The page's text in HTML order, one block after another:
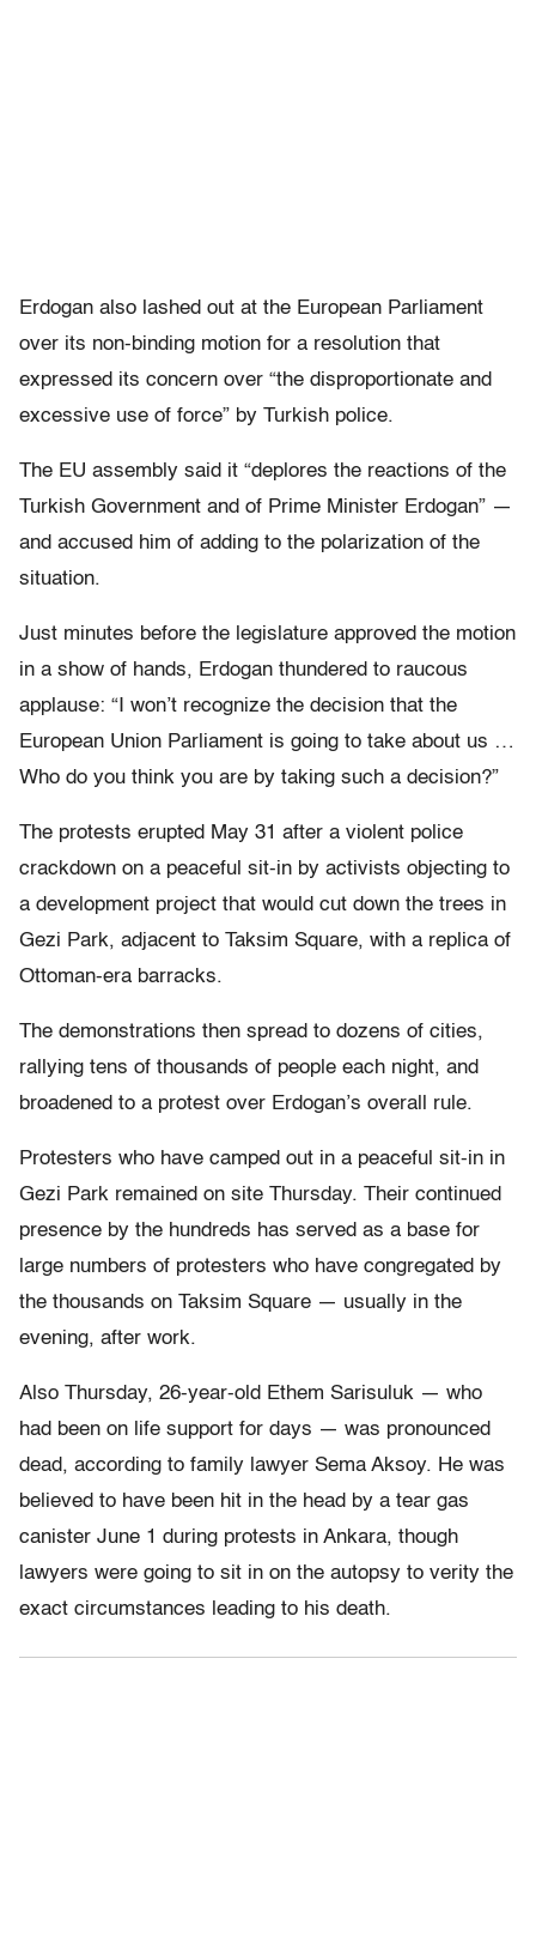
Erdogan also lashed out at the European Parliament
over its non-binding motion for a resolution that
expressed its concern over “the disproportionate and
excessive use of force” by Turkish police.
The EU assembly said it “deplores the reactions of the
Turkish Government and of Prime Minister Erdogan” —
and accused him of adding to the polarization of the
situation.
Just minutes before the legislature approved the motion
in a show of hands, Erdogan thundered to raucous
applause: “I won’t recognize the decision that the
European Union Parliament is going to take about us …
Who do you think you are by taking such a decision?”
The protests erupted May 31 after a violent police
crackdown on a peaceful sit-in by activists objecting to
a development project that would cut down the trees in
Gezi Park, adjacent to Taksim Square, with a replica of
Ottoman-era barracks.
The demonstrations then spread to dozens of cities,
rallying tens of thousands of people each night, and
broadened to a protest over Erdogan’s overall rule.
Protesters who have camped out in a peaceful sit-in in
Gezi Park remained on site Thursday. Their continued
presence by the hundreds has served as a base for
large numbers of protesters who have congregated by
the thousands on Taksim Square — usually in the
evening, after work.
Also Thursday, 26-year-old Ethem Sarisuluk — who
had been on life support for days — was pronounced
dead, according to family lawyer Sema Aksoy. He was
believed to have been hit in the head by a tear gas
canister June 1 during protests in Ankara, though
lawyers were going to sit in on the autopsy to verity the
exact circumstances leading to his death.